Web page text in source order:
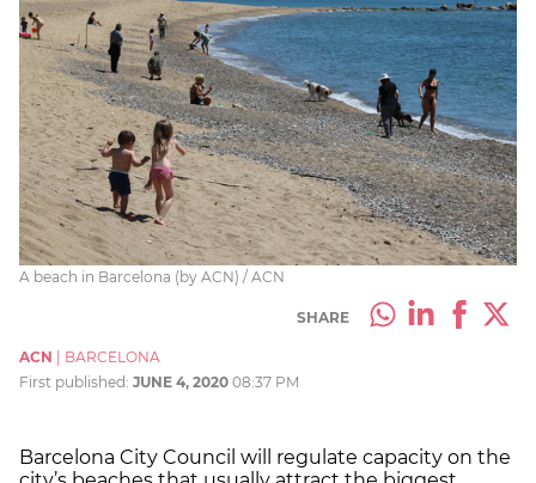
A beach in Barcelona (by ACN) / ACN
SHARE
ACN
BARCELONA
First published: JUNE 4, 2020 08:37 PM
Barcelona City Council will regulate capacity on the